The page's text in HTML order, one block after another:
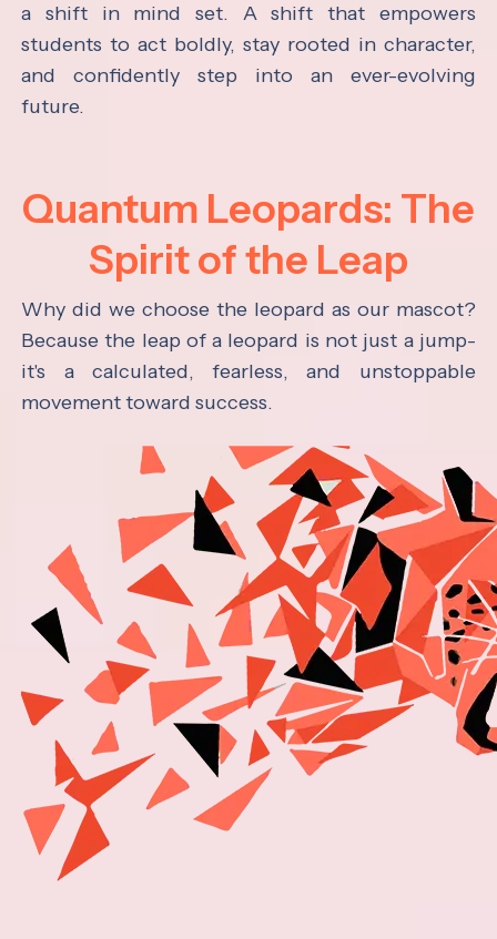
a shift in mind set. A shift that empowers
students to act boldly, stay rooted in character,
and confidently step into an ever-evolving
future.
Quantum Leopards: The
Spirit of the Leap
Why did we choose the leopard as our mascot?
Because the leap of a leopard is not just a jump-
it's a calculated, fearless, and unstoppable
movement toward success.